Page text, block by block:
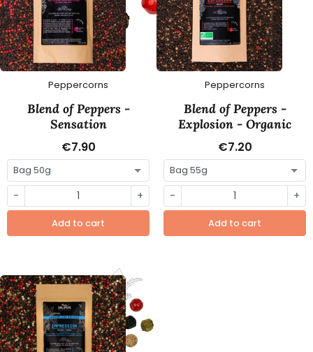
Peppercorns
Blend of Peppers -
Sensation
€7.90
- +
Add to cart
Peppercorns
Blend of Peppers -
Explosion - Organic
€7.20
- +
Add to cart